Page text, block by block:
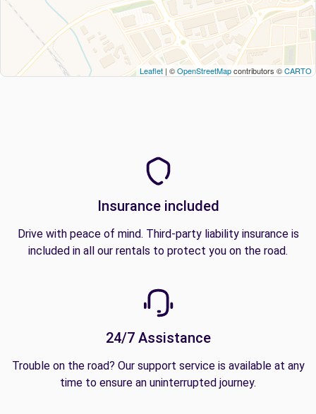
Leaflet | ©OpenStreetMapcontributors ©CARTO
Insurance included
Drive with peace of mind. Third-party liability insurance is
included in all our rentals to protect you on the road.
24/7 Assistance
Trouble on the road? Our support service is available at any
time to ensure an uninterrupted journey.